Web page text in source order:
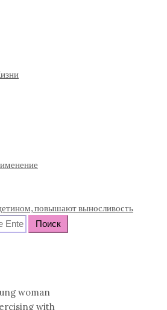
повышают выносливость
woman
with